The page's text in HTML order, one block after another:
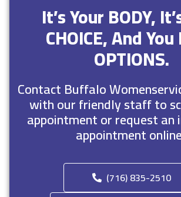
It’s Your BODY,
CHOICE, And
OPTIONS.
Contact Buffalo
with our friendly staff to
appointment or request an
appointment
(716) 835-2510